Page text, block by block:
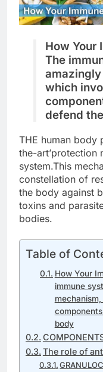
How Your
The
which
defend
THE human body
the-art’protection
system.This
constellation of
the body against
toxins and
bodies.
Table of
How Your
immune
body
The role of